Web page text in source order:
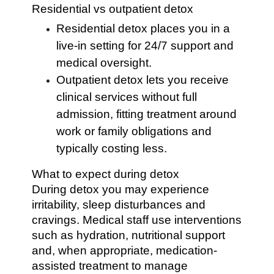
Residential vs outpatient detox
Residential detox places you in a
live-in setting for 24/7 support and
medical oversight.
Outpatient detox lets you receive
clinical services without full
admission, fitting treatment around
work or family obligations and
typically costing less.
What to expect during detox
During detox you may experience
irritability, sleep disturbances and
cravings. Medical staff use interventions
such as hydration, nutritional support
and, when appropriate, medication-
assisted treatment to manage